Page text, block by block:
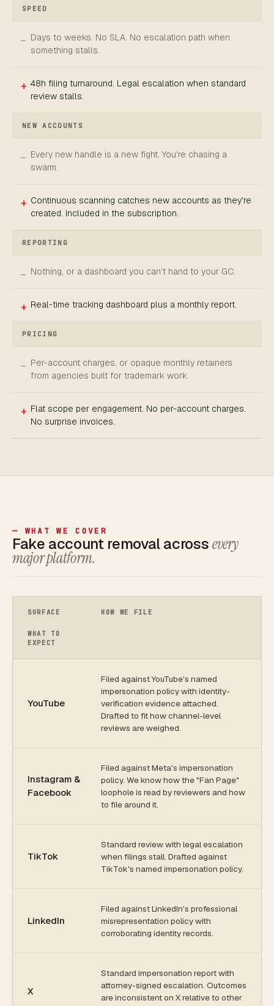
SPEED
Days to weeks. No SLA. No escalation path when
something stalls.
48h filing turnaround. Legal escalation when standard
review stalls.
NEW ACCOUNTS
Every new handle is a new fight. You're chasing a
swarm.
Continuous scanning catches new accounts as they're
created. Included in the subscription.
REPORTING
Nothing, or a dashboard you can't hand to your GC.
Real-time tracking dashboard plus a monthly report.
PRICING
Per-account charges, or opaque monthly retainers
from agencies built for trademark work.
Flat scope per engagement. No per-account charges.
No surprise invoices.
— WHAT WE COVER
Fake account removal acrossevery
major platform.
SURFACE HOW WE FILE
WHAT TO
EXPECT
YouTube
Filed against YouTube's named
impersonation policy with identity-
verification evidence attached.
Drafted to fit how channel-level
reviews are weighed.
Instagram &
Facebook
Filed against Meta's impersonation
policy. We know how the "Fan Page"
loophole is read by reviewers and how
to file around it.
TikTok
Standard review with legal escalation
when filings stall. Drafted against
TikTok's named impersonation policy.
LinkedIn
Filed against LinkedIn's professional
misrepresentation policy with
corroborating identity records.
X
Standard impersonation report with
attorney-signed escalation. Outcomes
are inconsistent on X relative to other